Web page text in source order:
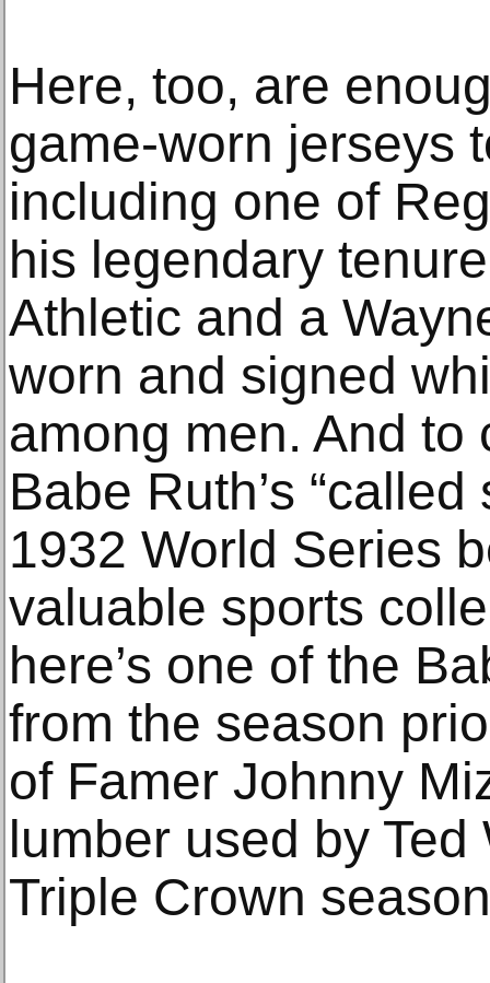
Here, too, are
game-worn jerseys
including one of
his legendary
Athletic and a
worn and signed
among men. And to
Babe Ruth’s
1932 World Series
valuable sports
here’s one of the
from the season
of Famer Johnny
lumber used by
Triple Crown